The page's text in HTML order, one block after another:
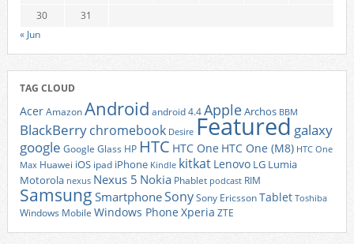
30
31
« Jun
TAG CLOUD
AcerAmazonAndroid android 4.4AppleArchos BBM
BlackBerrychromebook Desire Featured galaxy
google Google Glass HP HTC HTC One HTC One (M8) HTC One
Max Huawei iOS ipad iPhone Kindle kitkat Lenovo LG Lumia
Motorola nexus Nexus 5 Nokia Phablet podcast RIM
Samsung SmartphoneSonySony EricssonTablet Toshiba
Windows Mobile Windows Phone Xperia ZTE